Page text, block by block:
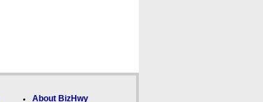
About BizHwy